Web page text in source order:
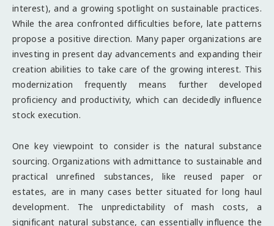
interest), and a growing spotlight on sustainable practices.
While the area confronted difficulties before, late patterns
propose a positive direction. Many paper organizations are
investing in present day advancements and expanding their
creation abilities to take care of the growing interest. This
modernization frequently means further developed
proficiency and productivity, which can decidedly influence
stock execution.
One key viewpoint to consider is the natural substance
sourcing. Organizations with admittance to sustainable and
practical unrefined substances, like reused paper or
estates, are in many cases better situated for long haul
development. The unpredictability of mash costs, a
significant natural substance, can essentially influence the